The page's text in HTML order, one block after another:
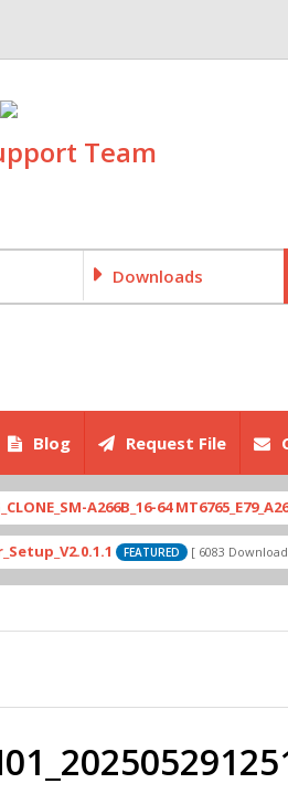
Team
Downloads
Blog Request File
A266B_16-64
FEATURED [ 6083 Downloads ]